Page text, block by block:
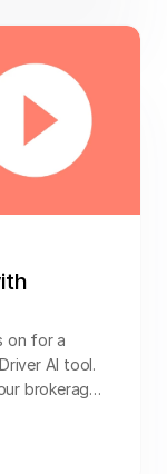
on for a
AI tool.
brokerage